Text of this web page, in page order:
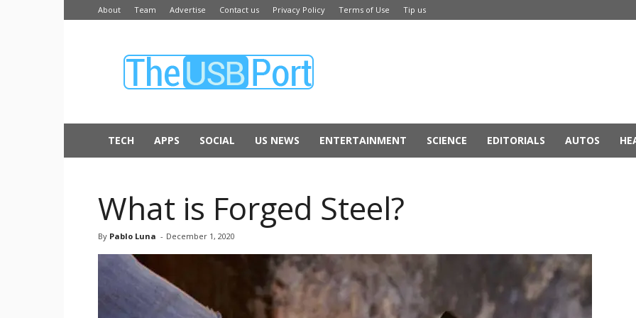
About Team Advertise Contact us Privacy Policy Terms of Use Tip us
USB
TECH APPS SOCIAL US NEWS ENTERTAINMENT SCIENCE EDITORIALS AUTOS
What is Forged Steel?
By Pablo Luna - December 1, 2020